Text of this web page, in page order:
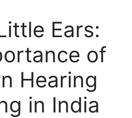
Ears:
of
Hearing
in India